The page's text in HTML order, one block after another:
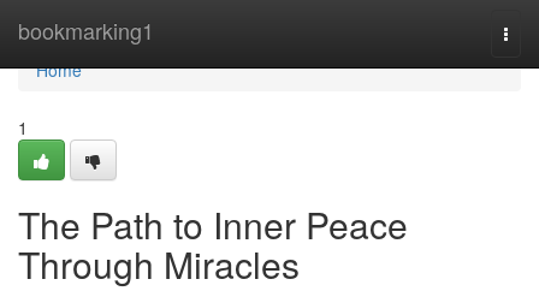
bookmarking1
Home
Home
1
The Path to Inner Peace
Through Miracles